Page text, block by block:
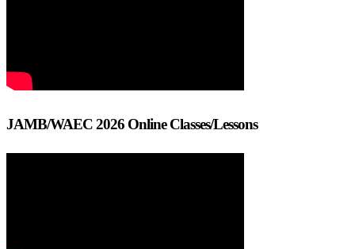
JAMB/WAEC 2026 Online Classes/Lessons